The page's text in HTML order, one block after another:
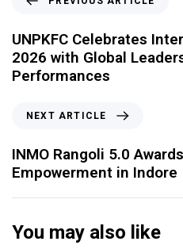
UNPKFC Celebrates
2026 with Global
Performances
NEXT ARTICLE
INMO Rangoli 5.0
Empowerment in Indore
You may also like